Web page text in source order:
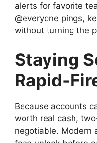
alerts for favorite
@everyone pings,
without turning the
Staying
Rapid-
Because accounts
worth real cash,
negotiable. Modern